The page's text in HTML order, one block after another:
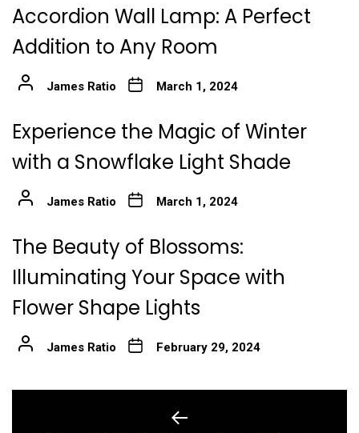
Accordion Wall Lamp: A Perfect
Addition to Any Room
James Ratio March 1, 2024
Experience the Magic of Winter
with a Snowflake Light Shade
James Ratio March 1, 2024
The Beauty of Blossoms:
Illuminating Your Space with
Flower Shape Lights
James Ratio February 29, 2024